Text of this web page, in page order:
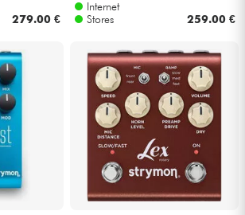
279.00 €
Internet
Stores
259.00 €